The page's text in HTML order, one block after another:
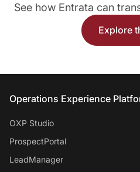
See how Entrata can
Explore
Entrata
Operations Experience
OXP Studio
ProspectPortal
LeadManager